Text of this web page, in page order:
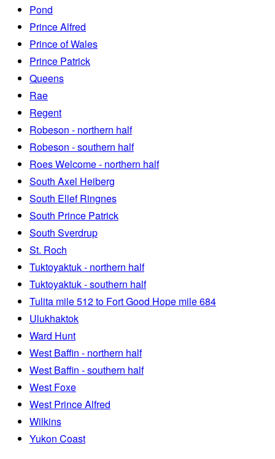
Pond
Prince Alfred
Prince of Wales
Prince Patrick
Queens
Rae
Regent
Robeson - northern half
Robeson - southern half
Roes Welcome - northern half
South Axel Heiberg
South Ellef Ringnes
South Prince Patrick
South Sverdrup
St. Roch
Tuktoyaktuk - northern half
Tuktoyaktuk - southern half
Tulita mile 512 to Fort Good Hope mile 684
Ulukhaktok
Ward Hunt
West Baffin - northern half
West Baffin - southern half
West Foxe
West Prince Alfred
Wilkins
Yukon Coast